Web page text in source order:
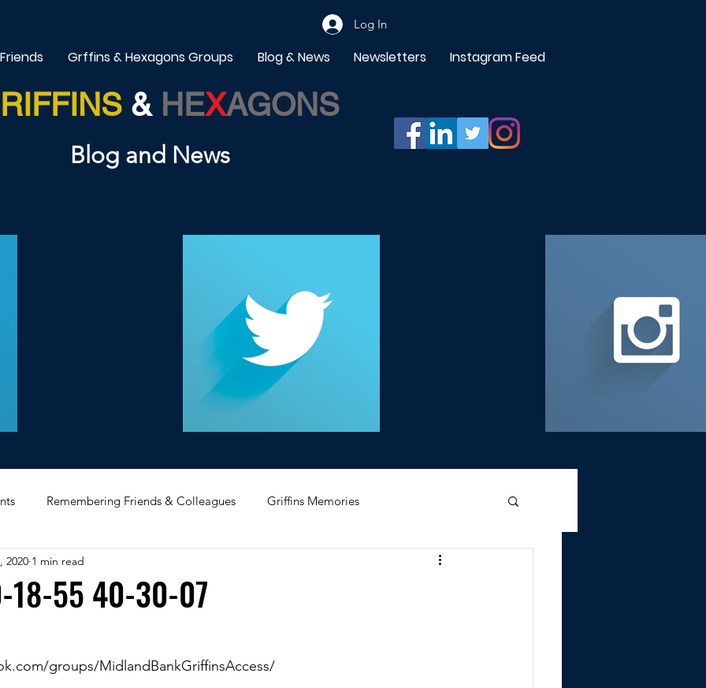
Log In
Grffins & Hexagons Groups Blog & News Newsletters Instagram Feed
& HEXAGONS
Blog and News
Remembering Friends & Colleagues Griffins Memories
Service
18-55 40-30-07
2020 1 min read
groups/MidlandBankGriffinsAccess/